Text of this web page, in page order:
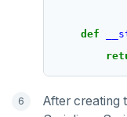
def
After creating